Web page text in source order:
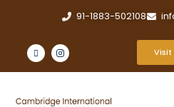
91-1883-502108
Visit